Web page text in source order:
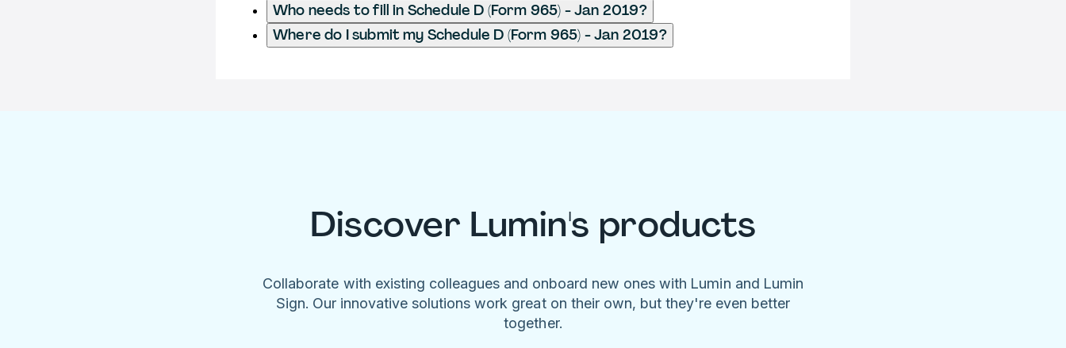
Who needs to fill in Schedule D (Form 965) - Jan 2019?
Where do I submit my Schedule D (Form 965) - Jan 2019?
Discover Lumin's products
Collaborate with existing colleagues and onboard new ones with Lumin and Lumin
Sign. Our innovative solutions work great on their own, but they're even better
together.